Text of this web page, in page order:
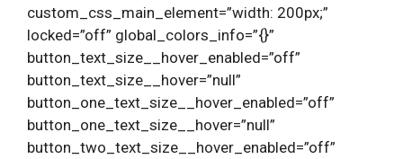
custom_css_main_element=”width: 200px;”
locked=”off” global_colors_info=”{}”
button_text_size__hover_enabled=”off”
button_text_size__hover=”null”
button_one_text_size__hover_enabled=”off”
button_one_text_size__hover=”null”
button_two_text_size__hover_enabled=”off”